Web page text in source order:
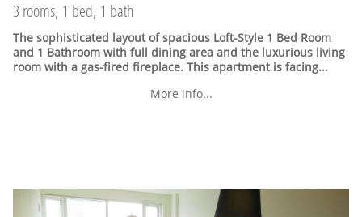
3 rooms, 1 bed, 1 bath
The sophisticated layout of spacious Loft-Style 1 Bed Room
and 1 Bathroom with full dining area and the luxurious living
room with a gas-fired fireplace. This apartment is facing...
More info...